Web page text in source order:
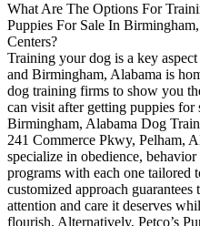
What Are The Options For
Puppies For Sale In
Centers?
Training your dog is a key
and Birmingham, Alabama is
dog training firms to show you
can visit after getting puppies
Birmingham, Alabama Dog
241 Commerce Pkwy, Pelham,
specialize in obedience,
programs with each one tailored
customized approach
attention and care it deserves
flourish. Alternatively, Petco’s